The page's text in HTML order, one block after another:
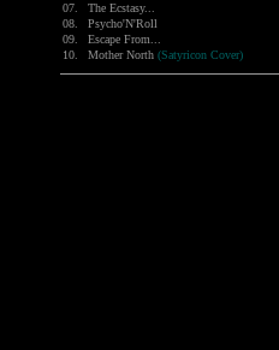
07.
The Ecstasy...
08.
Psycho'N'Roll
09.
Escape From...
10.
Mother North (Satyricon Cover)